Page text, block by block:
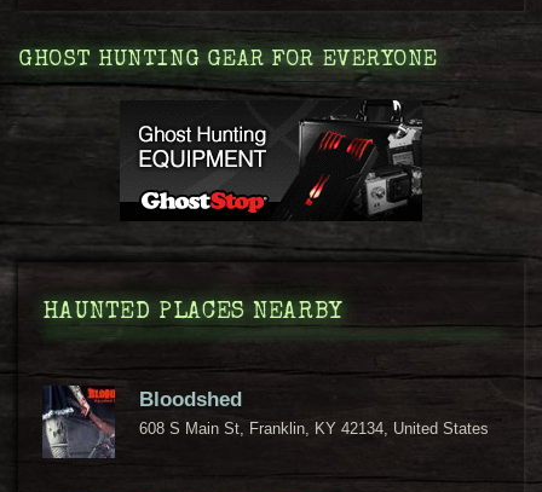
GHOST HUNTING GEAR FOR EVERYONE
HAUNTED PLACES NEARBY
Bloodshed
608 S Main St, Franklin, KY 42134, United States